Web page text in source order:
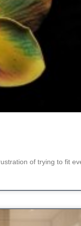
of trying to fit